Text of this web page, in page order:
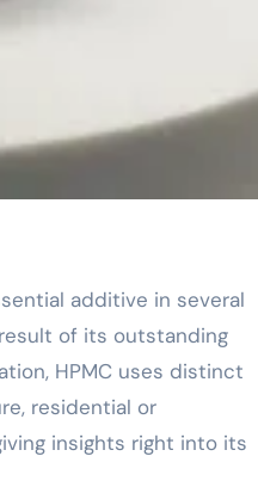
of its outstanding
HPMC uses distinct
residential or
insights right into its